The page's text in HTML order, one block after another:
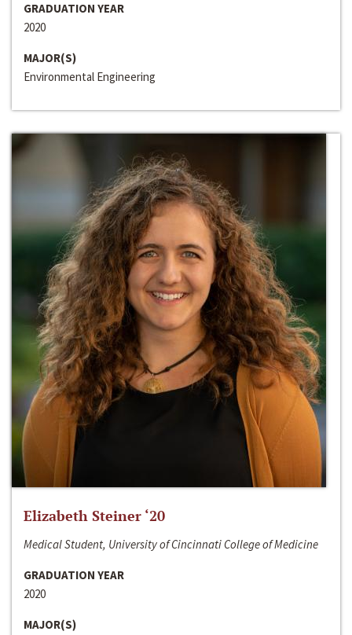
GRADUATION YEAR
2020
MAJOR(S)
Environmental Engineering
Elizabeth Steiner ‘20
Medical Student, University of Cincinnati College of Medicine
GRADUATION YEAR
2020
MAJOR(S)